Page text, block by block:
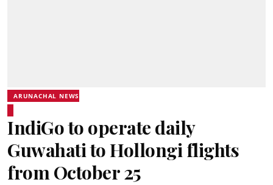
ARUNACHAL NEWS
IndiGo to operate daily
Guwahati to Hollongi flights
from October 25